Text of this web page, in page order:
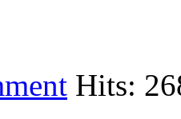
Hits: